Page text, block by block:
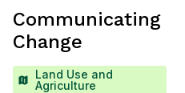
Communicating
Change
Land Use and
Agriculture